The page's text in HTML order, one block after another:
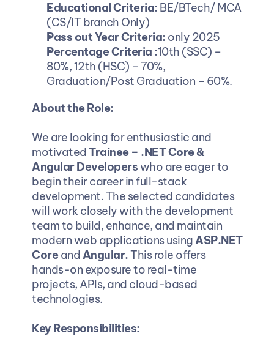
Educational Criteria: BE/BTech/ MCA
(CS/IT branch Only)
Pass out Year Criteria: only 2025
Percentage Criteria :10th (SSC) –
80%, 12th (HSC) – 70%,
Graduation/Post Graduation – 60%.
About the Role:
We are looking for enthusiastic and
motivated Trainee – .NET Core &
Angular Developers who are eager to
begin their career in full-stack
development. The selected candidates
will work closely with the development
team to build, enhance, and maintain
modern web applications using ASP.NET
Core and Angular. This role offers
hands-on exposure to real-time
projects, APIs, and cloud-based
technologies.
Key Responsibilities: